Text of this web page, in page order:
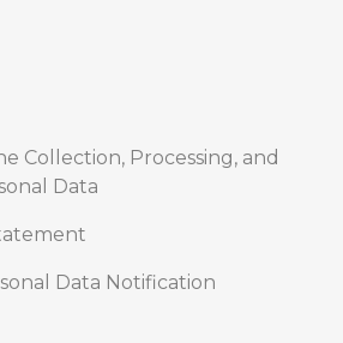
Collection, Processing, and
Data
Data Notification